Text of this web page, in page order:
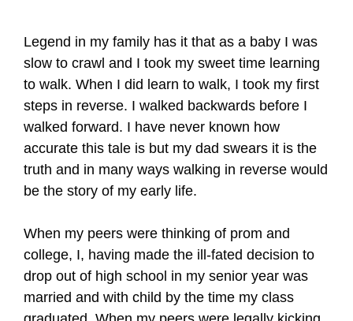
Legend in my family has it that as a baby I was
slow to crawl and I took my sweet time learning
to walk. When I did learn to walk, I took my first
steps in reverse. I walked backwards before I
walked forward. I have never known how
accurate this tale is but my dad swears it is the
truth and in many ways walking in reverse would
be the story of my early life.
When my peers were thinking of prom and
college, I, having made the ill-fated decision to
drop out of high school in my senior year was
married and with child by the time my class